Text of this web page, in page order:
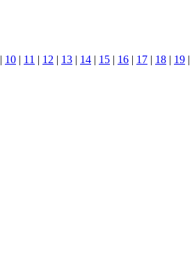
| 10 | 11 | 12 | 13 | 14 | 15 | 16 | 17 | 18 | 19 |